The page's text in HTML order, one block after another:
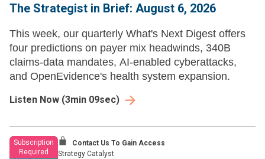
The Strategist in Brief: August 6, 2026
This week, our quarterly What's Next Digest offers
four predictions on payer mix headwinds, 340B
claims-data mandates, AI-enabled cyberattacks,
and OpenEvidence's health system expansion.
Listen Now (3min 09sec)
Subscription
Required
Contact Us To Gain Access
Strategy Catalyst